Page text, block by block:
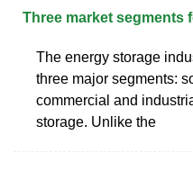
Three market segments
The energy storage
three major segments:
commercial and
storage. Unlike the